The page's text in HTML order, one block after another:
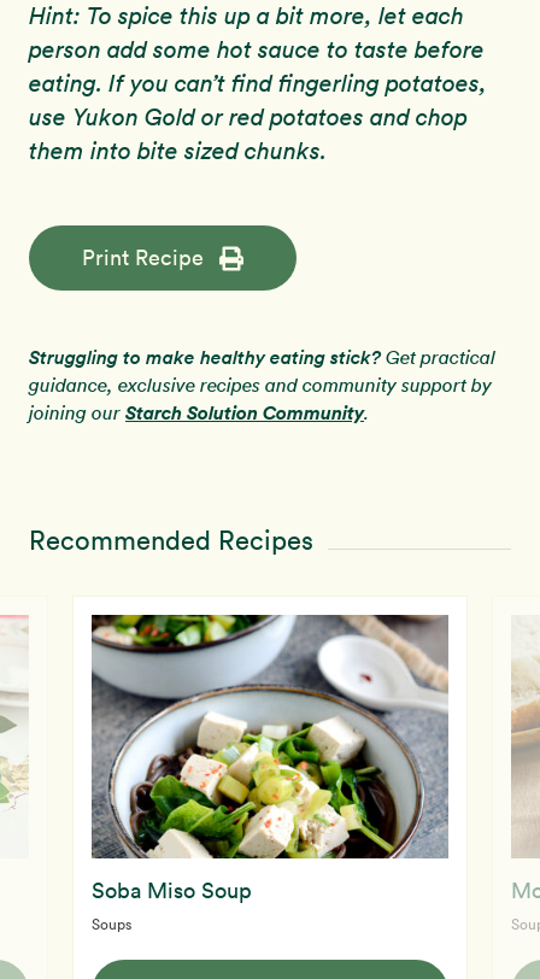
Hint: To spice this up a bit more, let each
person add some hot sauce to taste before
eating. If you can’t find fingerling potatoes,
use Yukon Gold or red potatoes and chop
them into bite sized chunks.
Print Recipe
Struggling to make healthy eating stick?Get practical
guidance, exclusive recipes and community support by
joining our Starch Solution Community.
Recommended Recipes
Soba Miso Soup
Soups